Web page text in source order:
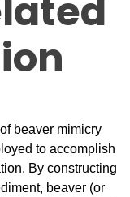
beaver mimicry
to accomplish
By constructing
beaver (or